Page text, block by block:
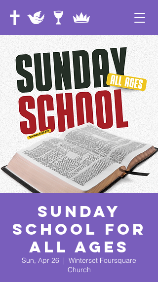
Sunday
School for
All Ages
Sun, Apr 26
  |
Winterset Foursquare
Church